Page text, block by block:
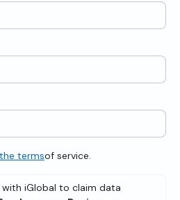
the termsof service.
with iGlobal to claim data